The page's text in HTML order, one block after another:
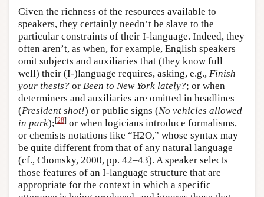
Given the richness of the resources available to
speakers, they certainly needn’t be slave to the
particular constraints of their I-language. Indeed, they
often aren’t, as when, for example, English speakers
omit subjects and auxiliaries that (they know full
well) their (I-)language requires, asking, e.g., Finish
your thesis? or Been to New York lately?; or when
determiners and auxiliaries are omitted in headlines
(President shot!) or public signs (No vehicles allowed
in park);[28] or when logicians introduce formalisms,
or chemists notations like “H2O,” whose syntax may
be quite different from that of any natural language
(cf., Chomsky, 2000, pp. 42–43). A speaker selects
those features of an I-language structure that are
appropriate for the context in which a specific